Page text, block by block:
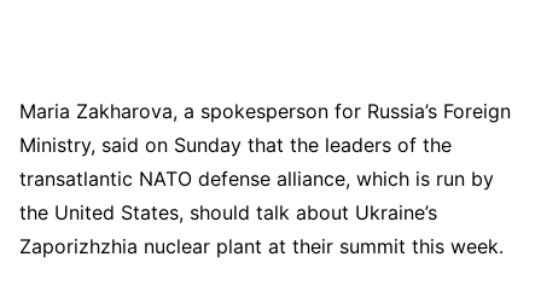
Maria Zakharova, a spokesperson for Russia’s Foreign
Ministry, said on Sunday that the leaders of the
transatlantic NATO defense alliance, which is run by
the United States, should talk about Ukraine’s
Zaporizhzhia nuclear plant at their summit this week.